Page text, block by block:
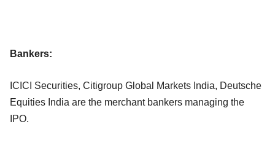
Bankers:
ICICI Securities, Citigroup Global Markets India, Deutsche
Equities India are the merchant bankers managing the
IPO.